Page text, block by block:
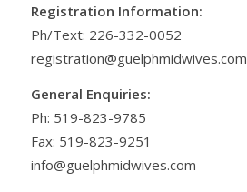
Registration Information:
Ph/Text: 226-332-0052
registration@guelphmidwives.com
General Enquiries:
Ph: 519-823-9785
Fax: 519-823-9251
info@guelphmidwives.com